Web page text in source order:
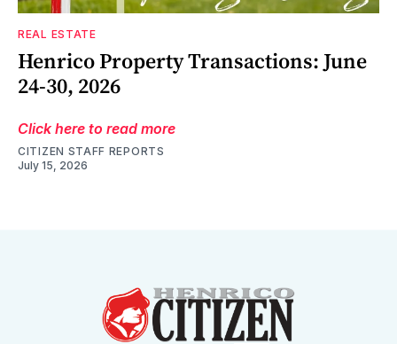
REAL ESTATE
Henrico Property Transactions: June
24-30, 2026
Click here to read more
CITIZEN STAFF REPORTS
July 15, 2026